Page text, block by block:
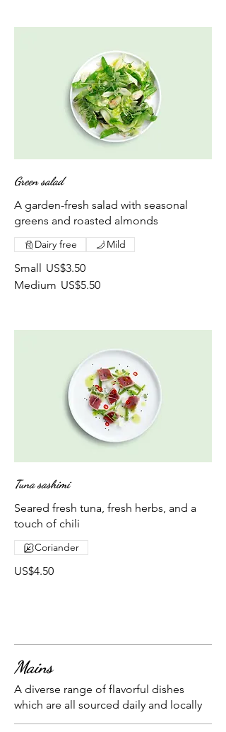
Green salad
A garden-fresh salad with seasonal
greens and roasted almonds
Small US$3.50
Medium US$5.50
Dairy free Mild
Tuna sashimi
Seared fresh tuna, fresh herbs, and a
touch of chili
US$4.50
Coriander
Mains
A diverse range of flavorful dishes
which are all sourced daily and locally